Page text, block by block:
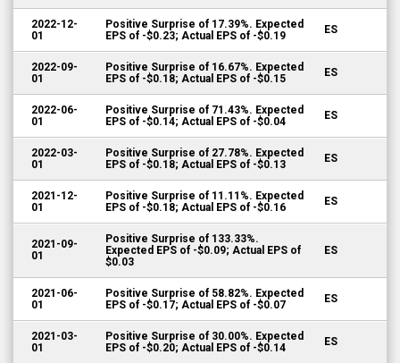
2022-12-
01
Positive Surprise of 17.39%. Expected
EPS of -$0.23; Actual EPS of -$0.19
ES
2022-09-
01
Positive Surprise of 16.67%. Expected
EPS of -$0.18; Actual EPS of -$0.15
ES
2022-06-
01
Positive Surprise of 71.43%. Expected
EPS of -$0.14; Actual EPS of -$0.04
ES
2022-03-
01
Positive Surprise of 27.78%. Expected
EPS of -$0.18; Actual EPS of -$0.13
ES
2021-12-
01
Positive Surprise of 11.11%. Expected
EPS of -$0.18; Actual EPS of -$0.16
ES
2021-09-
01
Positive Surprise of 133.33%.
Expected EPS of -$0.09; Actual EPS of
$0.03
ES
2021-06-
01
Positive Surprise of 58.82%. Expected
EPS of -$0.17; Actual EPS of -$0.07
ES
2021-03-
01
Positive Surprise of 30.00%. Expected
EPS of -$0.20; Actual EPS of -$0.14
ES